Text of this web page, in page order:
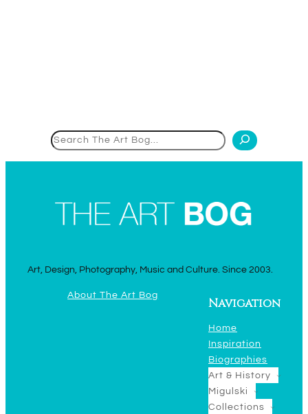
Art, Design, Photography, Music and Culture. Since 2003.
About The Art Bog
Navigation
Home
Inspiration
Biographies
Art & History
Migulski
Collections